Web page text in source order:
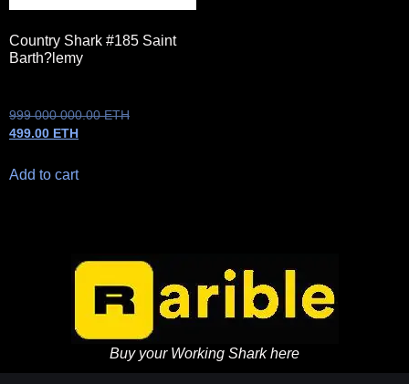
Country Shark #185 Saint
Barth?lemy
999 000 000.00ETH
499.00 ETH
Add to cart
Buy your Working Shark here